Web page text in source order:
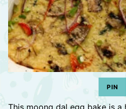
PIN
This moong dal egg bake is